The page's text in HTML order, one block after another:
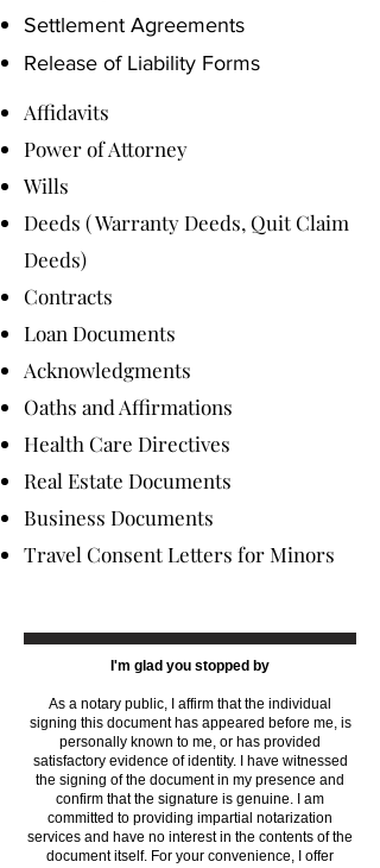
Settlement Agreements
Release of Liability Forms
Affidavits
Power of Attorney
Wills
Deeds ( Warranty Deeds, Quit Claim
Deeds)
Contracts
Loan Documents
Acknowledgments
Oaths and Affirmations
Health Care Directives
Real Estate Documents
Business Documents
Travel Consent Letters for Minors
I'm glad you stopped by
As a notary public, I affirm that the individual
signing this document has appeared before me, is
personally known to me, or has provided
satisfactory evidence of identity. I have witnessed
the signing of the document in my presence and
confirm that the signature is genuine. I am
committed to providing impartial notarization
services and have no interest in the contents of the
document itself. For your convenience, I offer